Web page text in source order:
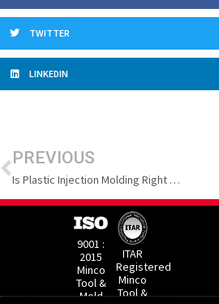
TWITTER
LINKEDIN
PREVIOUS
Is Plastic Injection Molding Right for Your Manufacturing Needs?
9001 :
2015
Minco
Tool &
Mold​
ITAR
Registered
Minco
Tool &